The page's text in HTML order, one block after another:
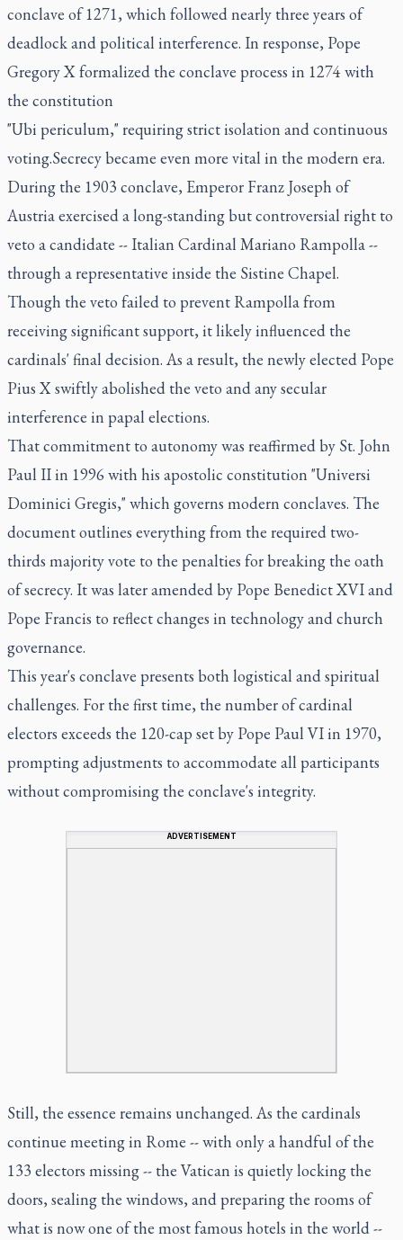
conclave of 1271, which followed nearly three years of
deadlock and political interference. In response, Pope
Gregory X formalized the conclave process in 1274 with
the constitution
"Ubi periculum," requiring strict isolation and continuous
voting.Secrecy became even more vital in the modern era.
During the 1903 conclave, Emperor Franz Joseph of
Austria exercised a long-standing but controversial right to
veto a candidate -- Italian Cardinal Mariano Rampolla --
through a representative inside the Sistine Chapel.
Though the veto failed to prevent Rampolla from
receiving significant support, it likely influenced the
cardinals' final decision. As a result, the newly elected Pope
Pius X swiftly abolished the veto and any secular
interference in papal elections.
That commitment to autonomy was reaffirmed by St. John
Paul II in 1996 with his apostolic constitution "Universi
Dominici Gregis," which governs modern conclaves. The
document outlines everything from the required two-
thirds majority vote to the penalties for breaking the oath
of secrecy. It was later amended by Pope Benedict XVI and
Pope Francis to reflect changes in technology and church
governance.
This year's conclave presents both logistical and spiritual
challenges. For the first time, the number of cardinal
electors exceeds the 120-cap set by Pope Paul VI in 1970,
prompting adjustments to accommodate all participants
without compromising the conclave's integrity.
ADVERTISEMENT
Still, the essence remains unchanged. As the cardinals
continue meeting in Rome -- with only a handful of the
133 electors missing -- the Vatican is quietly locking the
doors, sealing the windows, and preparing the rooms of
what is now one of the most famous hotels in the world --